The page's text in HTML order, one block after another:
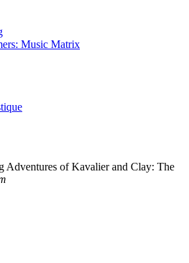
Music Matrix
Adventures of Kavalier and Clay: The